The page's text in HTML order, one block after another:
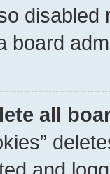
board
all
and